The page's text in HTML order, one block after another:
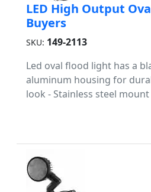
LED High Output
Buyers
SKU: 149-2113
Led oval flood light has a
aluminum housing for
look - Stainless steel